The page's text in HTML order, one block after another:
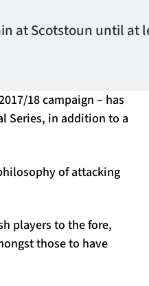
Warriors Awards
at Scotstoun until at
18 campaign – has
Series, in addition to a
of attacking
players to the fore,
those to have